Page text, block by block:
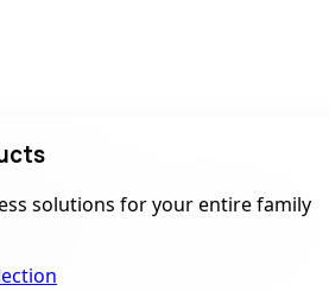
solutions for your entire family